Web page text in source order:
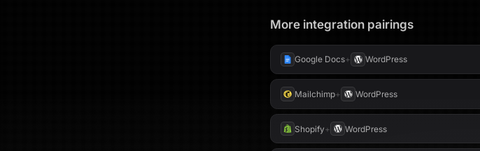
More integration pairings
Google Docs+ WordPress
Mailchimp+ WordPress
Shopify+ WordPress